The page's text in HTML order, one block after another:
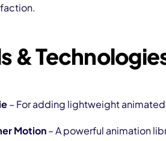
&
– For adding lightweight
Motion– A powerful animation